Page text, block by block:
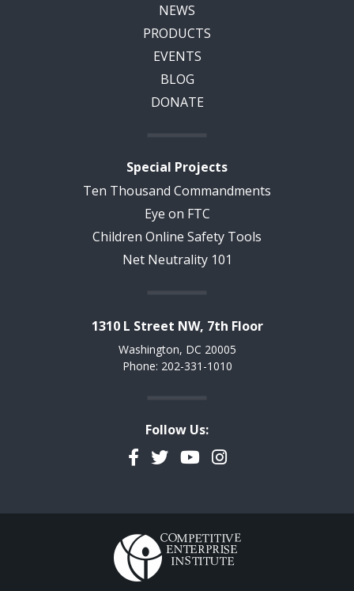
NEWS
PRODUCTS
EVENTS
BLOG
DONATE
Special Projects
Ten Thousand Commandments
Eye on FTC
Children Online Safety Tools
Net Neutrality 101
1310 L Street NW, 7th Floor
Washington, DC 20005
Phone: 202-331-1010
Follow Us:
Facebook
TwitterYouTubeInstagram